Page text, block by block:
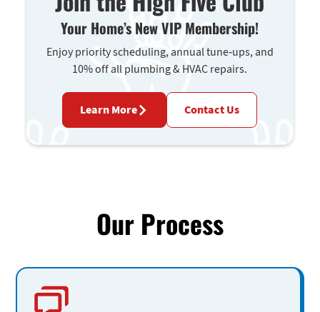
Your Home’s New VIP Membership!
Enjoy priority scheduling, annual tune-ups, and
10% off all plumbing & HVAC repairs.
Learn More Contact Us
Our Process